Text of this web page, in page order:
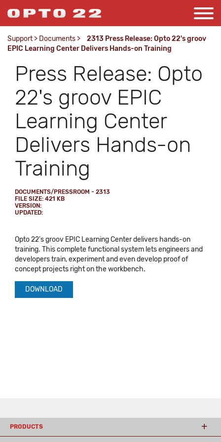
Support > Documents >
2313 Press Release: Opto 22's groov
EPIC Learning Center Delivers Hands-on Training
Press Release: Opto
22's groov EPIC
Learning Center
Delivers Hands-on
Training
DOCUMENTS/PRESSROOM - 2313
FILE SIZE: 421 KB
VERSION:
UPDATED:
Opto 22's groov EPIC Learning Center delivers hands-on
training. This complete functional system lets engineers and
developers train, experiment and even develop proof of
concept projects right on the workbench.
DOWNLOAD
PRODUCTS